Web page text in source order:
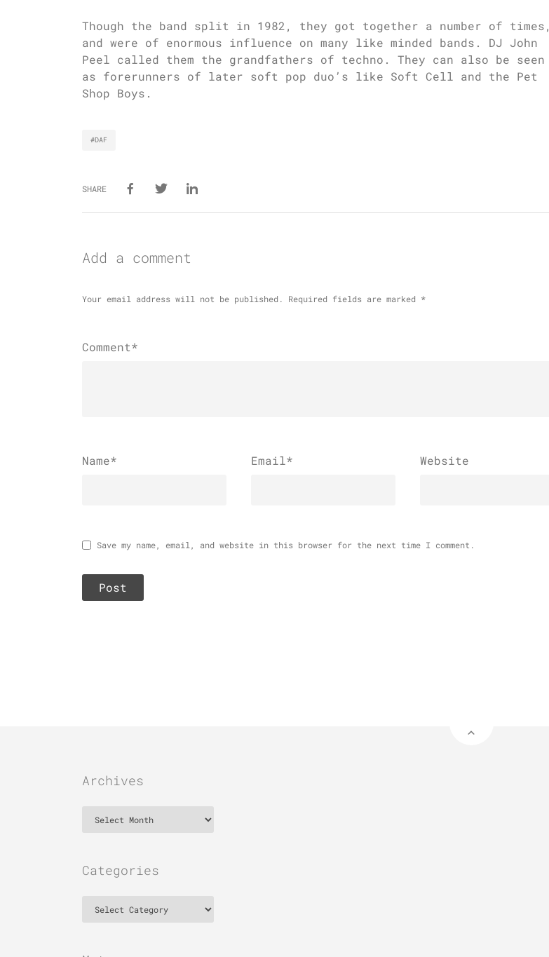
Though the band split in 1982, they got together a number of times,
and were of enormous influence on many like minded bands. DJ John
Peel called them the grandfathers of techno. They can also be seen
as forerunners of later soft pop duo’s like Soft Cell and the Pet
Shop Boys.
#DAF
SHARE
Add a comment
Your email address will not be published. Required fields are marked *
Comment*
Name* Email* Website
Save my name, email, and website in this browser for the next time I comment.
Archives
Categories